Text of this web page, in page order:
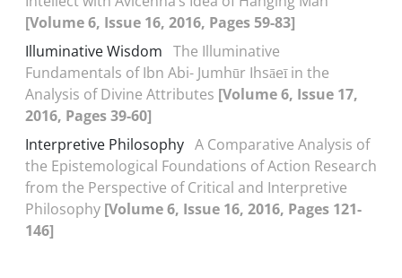
[Volume 6, Issue 16, 2016, Pages 59-83]
Illuminative Wisdom The Illuminative
Fundamentals of Ibn Abi- Jumhūr Ihsāeī in the
Analysis of Divine Attributes [Volume 6, Issue 17,
2016, Pages 39-60]
Interpretive Philosophy A Comparative Analysis of
the Epistemological Foundations of Action Research
from the Perspective of Critical and Interpretive
Philosophy [Volume 6, Issue 16, 2016, Pages 121-
146]